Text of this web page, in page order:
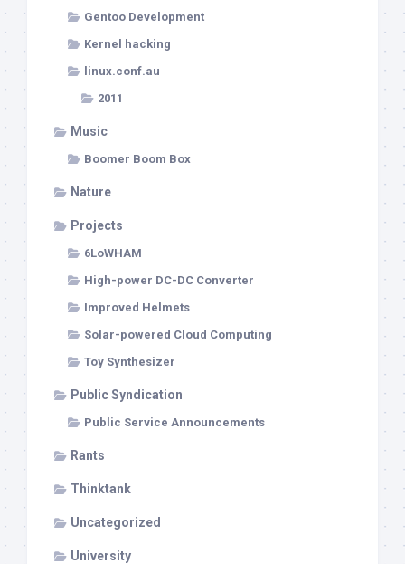
Gentoo Development
Kernel hacking
linux.conf.au
2011
Music
Boomer Boom Box
Nature
Projects
6LoWHAM
High-power DC-DC Converter
Improved Helmets
Solar-powered Cloud Computing
Toy Synthesizer
Public Syndication
Public Service Announcements
Rants
Thinktank
Uncategorized
University